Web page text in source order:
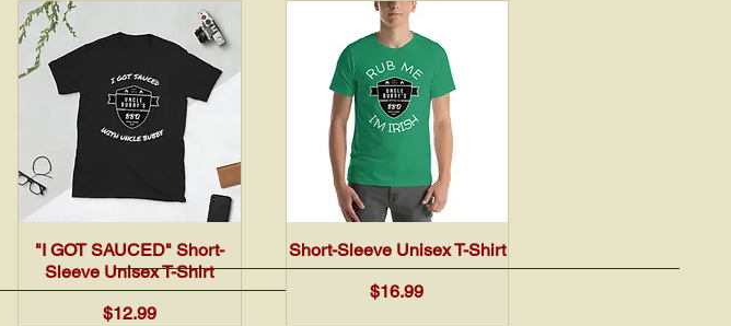
Quick View
"I GOT SAUCED" Short-
Sleeve Unisex T-Shirt
Price
$12.99
Quick View
Short-Sleeve Unisex T-Shirt
Price
$16.99